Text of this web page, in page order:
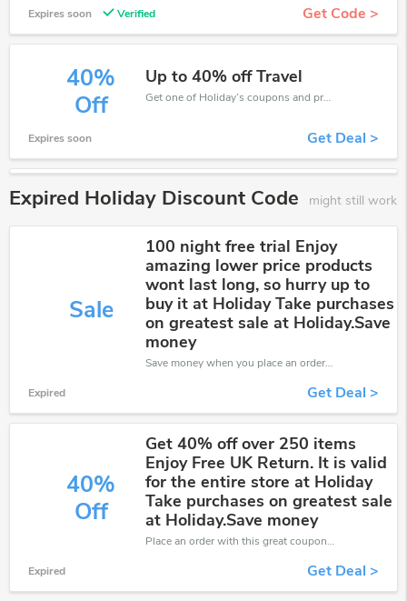
Expires soon Verified Get Code >
40%
Off
Up to 40% off Travel
Get one of Holiday’s coupons and promo codes to save or receive extra 40% off for your orders!
Expires soon Get Deal >
Expired Holiday Discount Code might still work
Sale
100 night free trial Enjoy
amazing lower price products
wont last long, so hurry up to
buy it at Holiday Take purchases
on greatest sale at Holiday.Save
money
Save money when you place an order at Holiday. If you have a tight budget, then don't hesite to get this chance to save.
Expired Get Deal >
40%
Off
Get 40% off over 250 items
Enjoy Free UK Return. It is valid
for the entire store at Holiday
Take purchases on greatest sale
at Holiday.Save money
Place an order with this great coupons. Get up to 40% off.
Expired Get Deal >